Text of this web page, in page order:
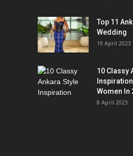
Top 11
Wedding
19 April 2023
10 Classy
Women In
8 April 2023